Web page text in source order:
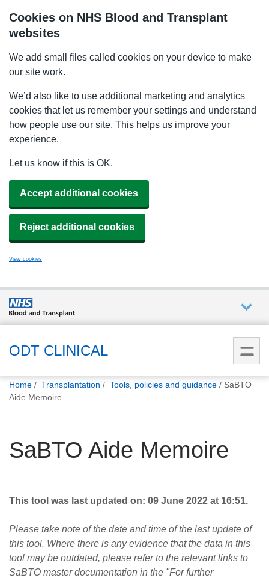
Cookies on NHS Blood and Transplant
websites
We add small files called cookies on your device to make
our site work.
We’d also like to use additional marketing and analytics
cookies that let us remember your settings and understand
how people use our site. This helps us improve your
experience.
Let us know if this is OK.
Accept additional cookies
Reject additional cookies
View cookies
are
What
we do
help
help
Careers
News
ODT CLINICAL
You
are
Home Transplantation Tools, policies and guidance
SaBTO
Aide Memoire
SaBTO Aide Memoire
This tool was last updated on: 09 June 2022 at 16:51.
Please take note of the date and time of the last update of
this tool. Where there is any evidence that the data in this
tool may be outdated, please refer to the relevant links to
SaBTO master documentation in the "For further